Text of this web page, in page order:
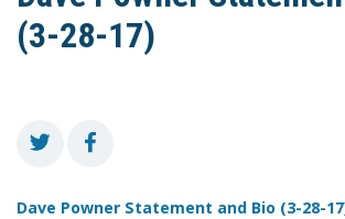
(3-28-17)
Dave Powner Statement and Bio (3-28-